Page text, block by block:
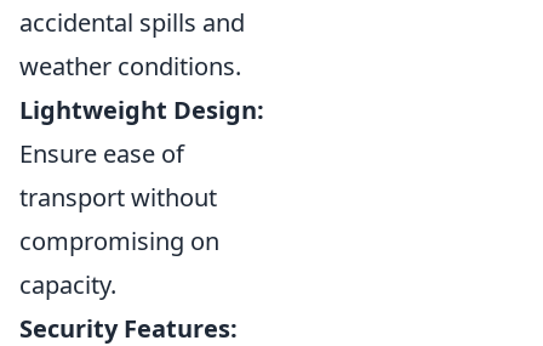
accidental spills and
weather conditions.
Lightweight Design:
Ensure ease of
transport without
compromising on
capacity.
Security Features: